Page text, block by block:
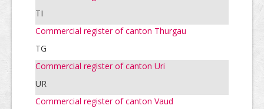
TI
Commercial register of canton Thurgau
TG
Commercial register of canton Uri
UR
Commercial register of canton Vaud